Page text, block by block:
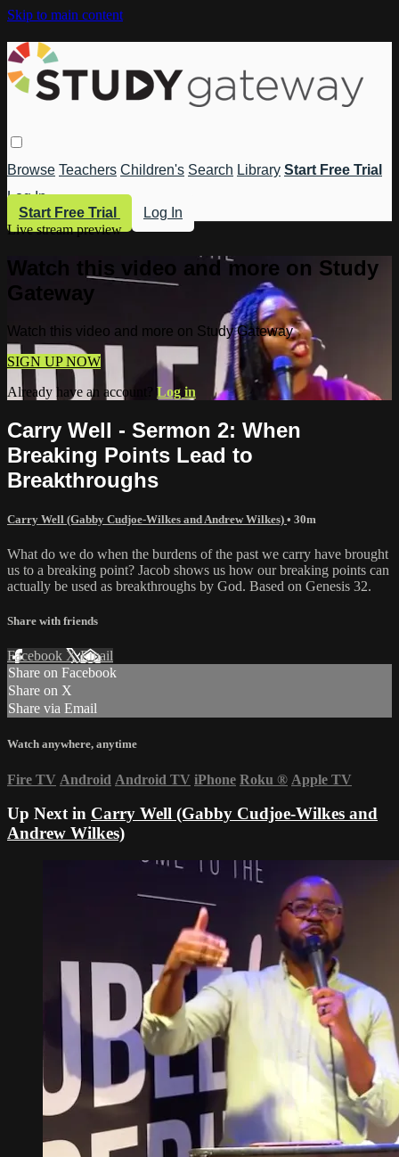
Skip to main content
Browse Teachers Children's Search Library Start Free Trial
Log In
Start Free Trial
Log In
Live stream preview
Watch this video and more on Study
Gateway
Watch this video and more on Study Gateway
SIGN UP NOW
Already have an account? Log in
Carry Well - Sermon 2: When
Breaking Points Lead to
Breakthroughs
Carry Well (Gabby Cudjoe-Wilkes and Andrew Wilkes) • 30m
What do we do when the burdens of the past we carry have brought
us to a breaking point? Jacob shows us how our breaking points can
actually be used as breakthroughs by God. Based on Genesis 32.
Share with friends
Facebook XEmail
Share on Facebook
Share on X
Share via Email
Watch anywhere, anytime
Fire TV Android Android TV iPhone Roku ® Apple TV
Up Next in Carry Well (Gabby Cudjoe-Wilkes and
Andrew Wilkes)